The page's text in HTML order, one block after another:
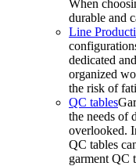
When
durable and
Line
dedicated
organized
the risk of
QC tables
the needs of
overlooked.
QC tables
garment QC